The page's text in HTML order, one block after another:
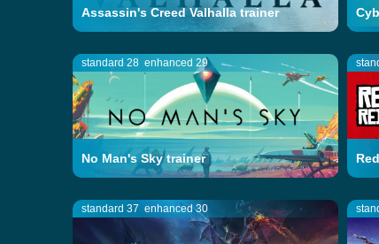
Assassin's Creed Valhalla trainer
standard 28 enhanced 29
No Man's Sky trainer
standard 37 enhanced 30